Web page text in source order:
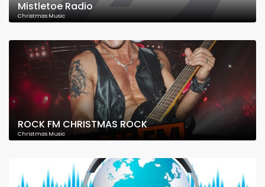
Mistletoe Radio
Christmas Music
ROCK FM CHRISTMAS ROCK
Christmas Music